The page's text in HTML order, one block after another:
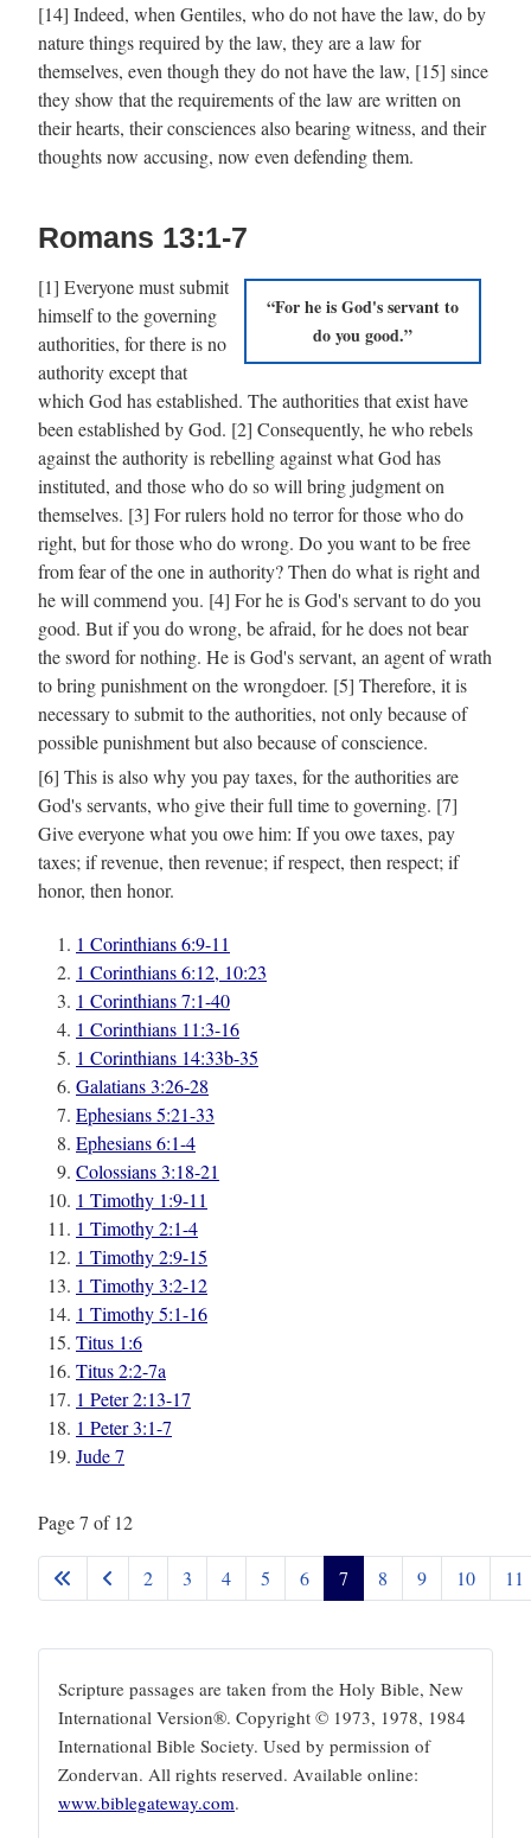
[14] Indeed, when Gentiles, who do not have the law, do by
nature things required by the law, they are a law for
themselves, even though they do not have the law, [15] since
they show that the requirements of the law are written on
their hearts, their consciences also bearing witness, and their
thoughts now accusing, now even defending them.
Romans 13:1-7
For he is God's servant to
do you good.
[1] Everyone must submit
himself to the governing
authorities, for there is no
authority except that
which God has established. The authorities that exist have
been established by God. [2] Consequently, he who rebels
against the authority is rebelling against what God has
instituted, and those who do so will bring judgment on
themselves. [3] For rulers hold no terror for those who do
right, but for those who do wrong. Do you want to be free
from fear of the one in authority? Then do what is right and
he will commend you. [4] For he is God's servant to do you
good. But if you do wrong, be afraid, for he does not bear
the sword for nothing. He is God's servant, an agent of wrath
to bring punishment on the wrongdoer. [5] Therefore, it is
necessary to submit to the authorities, not only because of
possible punishment but also because of conscience.
[6] This is also why you pay taxes, for the authorities are
God's servants, who give their full time to governing. [7]
Give everyone what you owe him: If you owe taxes, pay
taxes; if revenue, then revenue; if respect, then respect; if
honor, then honor.
1 Corinthians 6:9-11
1 Corinthians 6:12, 10:23
1 Corinthians 7:1-40
1 Corinthians 11:3-16
1 Corinthians 14:33b-35
Galatians 3:26-28
Ephesians 5:21-33
Ephesians 6:1-4
Colossians 3:18-21
1 Timothy 1:9-11
1 Timothy 2:1-4
1 Timothy 2:9-15
1 Timothy 3:2-12
1 Timothy 5:1-16
Titus 1:6
Titus 2:2-7a
1 Peter 2:13-17
1 Peter 3:1-7
Jude 7
Page 7 of 12
2 3 4 5 6 7 8 9 10 11
Scripture passages are taken from the Holy Bible, New
International Version®. Copyright © 1973, 1978, 1984
International Bible Society. Used by permission of
Zondervan. All rights reserved. Available online:
www.biblegateway.com.